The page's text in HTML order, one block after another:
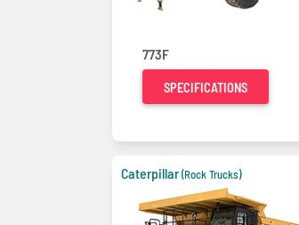
773F
SPECIFICATIONS
Caterpillar(Rock Trucks)